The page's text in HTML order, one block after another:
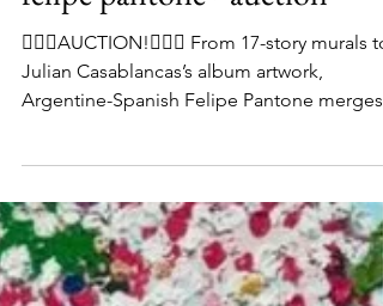
felipe pantone - auction
👨🏻‍⚖️AUCTION!👨🏻‍⚖️ From 17-story murals to
Julian Casablancas’s album artwork,
Argentine-Spanish Felipe Pantone merges